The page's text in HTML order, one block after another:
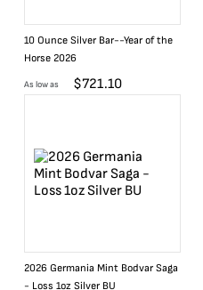
10 Ounce Silver Bar--Year of the
Horse 2026
As low as $721.10
2026 Germania Mint Bodvar Saga
- Loss 1oz Silver BU